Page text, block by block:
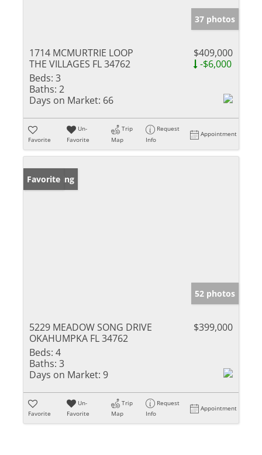
37 photos
1714 MCMURTRIE LOOP
THE VILLAGES FL 34762
$409,000
-$6,000
Beds: 3
Baths: 2
Days on Market: 66
Favorite
Un-
Favorite
Trip
Map
Request
Info
Appointment
New Listing
Favorite
52 photos
5229 MEADOW SONG DRIVE
OKAHUMPKA FL 34762
$399,000
Beds: 4
Baths: 3
Days on Market: 9
Favorite
Un-
Favorite
Trip
Map
Request
Info
Appointment